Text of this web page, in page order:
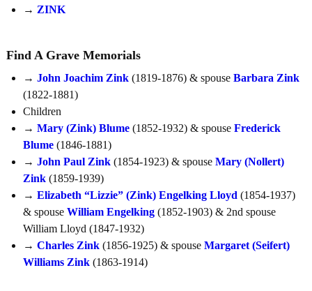
→ ZINK
Find A Grave Memorials
→ John Joachim Zink(1819-1876) & spouse Barbara Zink
(1822-1881)
Children
→ Mary (Zink) Blume(1852-1932) & spouse Frederick
Blume(1846-1881)
→ John Paul Zink(1854-1923) & spouse Mary (Nollert)
Zink(1859-1939)
→ Elizabeth “Lizzie” (Zink) Engelking Lloyd(1854-1937)
& spouse William Engelking(1852-1903) & 2nd spouse
William Lloyd (1847-1932)
→ Charles Zink(1856-1925) & spouse Margaret (Seifert)
Williams Zink(1863-1914)